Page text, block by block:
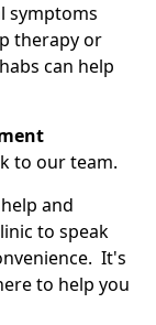
symptoms
therapy or
can help
to our team.
and
to speak
It's
to help you